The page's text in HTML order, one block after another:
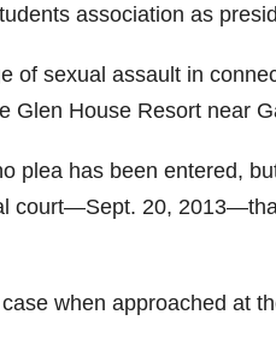
association as
of sexual assault in
Glen House Resort near
plea has been entered,
court—Sept. 20,
when approached at